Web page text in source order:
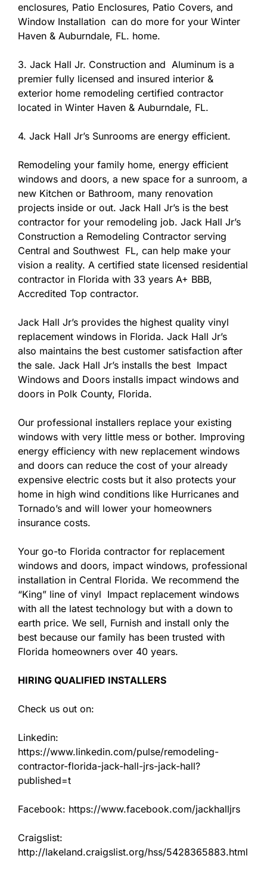
enclosures, Patio Enclosures, Patio Covers, and
Window Installation can do more for your Winter
Haven & Auburndale, FL. home.
3. Jack Hall Jr. Construction and Aluminum is a
premier fully licensed and insured interior &
exterior home remodeling certified contractor
located in Winter Haven & Auburndale, FL.
4. Jack Hall Jr’s Sunrooms are energy efficient.
Remodeling your family home, energy efficient
windows and doors, a new space for a sunroom, a
new Kitchen or Bathroom, many renovation
projects inside or out. Jack Hall Jr’s is the best
contractor for your remodeling job. Jack Hall Jr’s
Construction a Remodeling Contractor serving
Central and Southwest FL, can help make your
vision a reality. A certified state licensed residential
contractor in Florida with 33 years A+ BBB,
Accredited Top contractor.
Jack Hall Jr’s provides the highest quality vinyl
replacement windows in Florida. Jack Hall Jr’s
also maintains the best customer satisfaction after
the sale. Jack Hall Jr’s installs the best Impact
Windows and Doors installs impact windows and
doors in Polk County, Florida.
Our professional installers replace your existing
windows with very little mess or bother. Improving
energy efficiency with new replacement windows
and doors can reduce the cost of your already
expensive electric costs but it also protects your
home in high wind conditions like Hurricanes and
Tornado’s and will lower your homeowners
insurance costs.
Your go-to Florida contractor for replacement
windows and doors, impact windows, professional
installation in Central Florida. We recommend the
“King” line of vinyl Impact replacement windows
with all the latest technology but with a down to
earth price. We sell, Furnish and install only the
best because our family has been trusted with
Florida homeowners over 40 years.
HIRING QUALIFIED INSTALLERS
Check us out on:
Linkedin:
https://www.linkedin.com/pulse/remodeling-
contractor-florida-jack-hall-jrs-jack-hall?
published=t
Facebook: https://www.facebook.com/jackhalljrs
Craigslist:
http://lakeland.craigslist.org/hss/5428365883.html